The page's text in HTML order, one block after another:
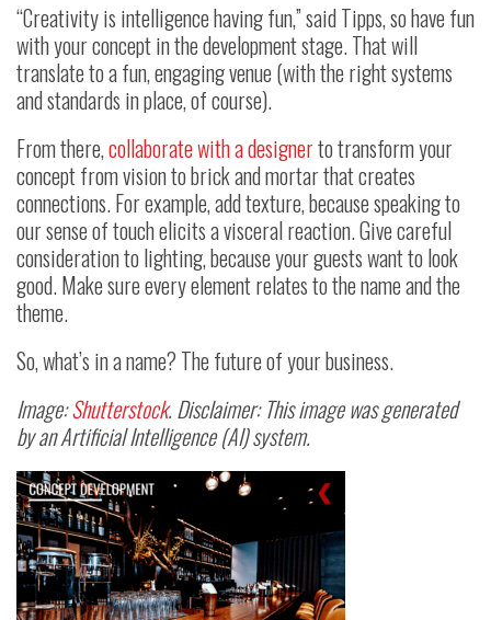
“Creativity is intelligence having fun,” said Tipps, so have fun
with your concept in the development stage. That will
translate to a fun, engaging venue (with the right systems
and standards in place, of course).
From there,collaborate with a designerto transform your
concept from vision to brick and mortar that creates
connections. For example, add texture, because speaking to
our sense of touch elicits a visceral reaction. Give careful
consideration to lighting, because your guests want to look
good. Make sure every element relates to the name and the
theme.
So, what’s in a name? The future of your business.
Image:Shutterstock. Disclaimer: This image was generated
by an Artificial Intelligence (AI) system.